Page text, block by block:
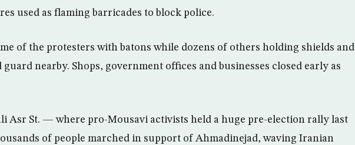
used as flaming barricades to block police.
of the protesters with batons while dozens of others holding shields and
nearby. Shops, government offices and businesses closed early as
Asr St. — where pro-Mousavi activists held a huge pre-election rally last
of people marched in support of Ahmadinejad, waving Iranian